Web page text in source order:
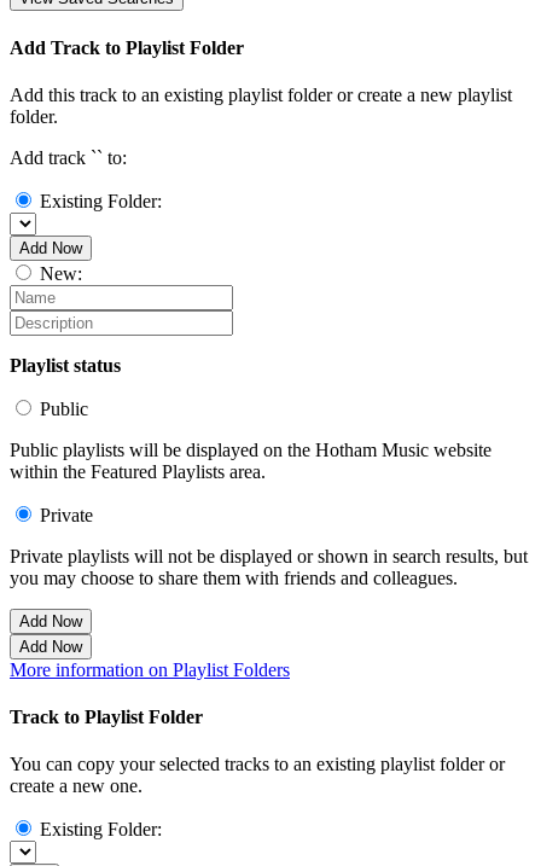
Add Track to Playlist Folder
Add this track to an existing playlist folder or create a new playlist
folder.
Add track `` to:
Existing Folder:
Add Now
New:
Playlist status
Public
Public playlists will be displayed on the Hotham Music website
within the Featured Playlists area.
Private
Private playlists will not be displayed or shown in search results, but
you may choose to share them with friends and colleagues.
Add Now
Add Now
More information on Playlist Folders
Track to Playlist Folder
You can copy your selected tracks to an existing playlist folder or
create a new one.
Existing Folder: